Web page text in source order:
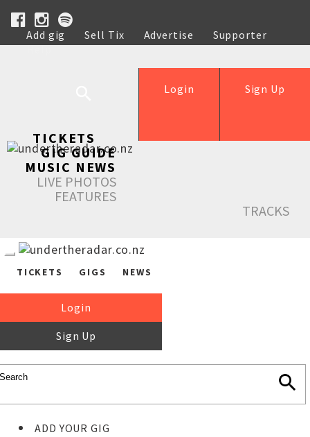
Add gig Sell Tix Advertise
Supporter
Help
Sign Up
Login
TICKETS
GIG GUIDE
MUSIC NEWS
LIVE PHOTOS
FEATURES
TRACKS
TICKETS GIGS NEWS
Login
Sign Up
ADD YOUR GIG